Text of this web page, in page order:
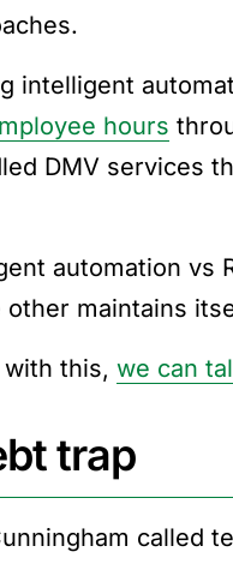
intelligent
hours
DMV services
automation vs
maintains
this, we can
trap
called